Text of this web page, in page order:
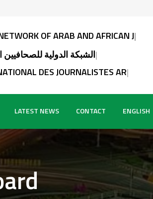
OF ARAB AND AFRICAN JOURNALISTS
الشبكة الدولية للصحافيين
DES JOURNALISTES ARABES ET AFRICAI
LATEST NEWS CONTACT ENGLISH